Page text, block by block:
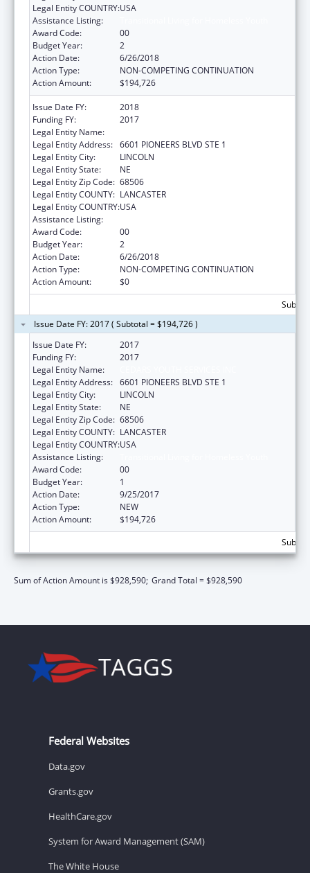
Legal Entity COUNTRY:USA
Assistance Listing:
Award Code:
00
Budget Year:
2
Action Date:
6/26/2018
Action Type:
NON-COMPETING CONTINUATION
Action Amount:
$194,726
Issue Date FY:
2018
Funding FY:
2017
Legal Entity Name:
Legal Entity Address: 6601 PIONEERS BLVD STE 1
Legal Entity City:
LINCOLN
Legal Entity State:
NE
Legal Entity Zip Code: 68506
Legal Entity COUNTY: LANCASTER
Legal Entity COUNTRY:USA
Assistance Listing:
Award Code:
00
Budget Year:
2
Action Date:
6/26/2018
Action Type:
NON-COMPETING CONTINUATION
Action Amount:
$0
Issue Date FY: 2017 ( Subtotal = $194,726 )
Issue Date FY:
2017
Funding FY:
2017
Legal Entity Name:
Legal Entity Address: 6601 PIONEERS BLVD STE 1
Legal Entity City:
LINCOLN
Legal Entity State:
NE
Legal Entity Zip Code: 68506
Legal Entity COUNTY: LANCASTER
Legal Entity COUNTRY:USA
Assistance Listing:
Award Code:
00
Budget Year:
1
Action Date:
9/25/2017
Action Type:
NEW
Action Amount:
$194,726
Sum of Action Amount is $928,590; Grand Total = $928,590
Federal Websites
Data.gov
Grants.gov
HealthCare.gov
System for Award Management (SAM)
The White House